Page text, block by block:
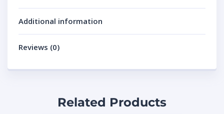
Additional information
Reviews (0)
Related Products